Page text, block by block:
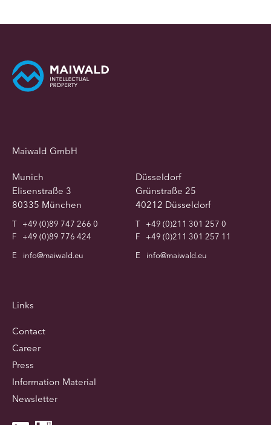
Maiwald GmbH
Munich
Elisenstraße 3
80335 München
T
+49 (0)89 747 266 0
F
+49 (0)89 776 424
E
info@maiwald.eu
Düsseldorf
Grünstraße 25
40212 Düsseldorf
T
+49 (0)211 301 257 0
F
+49 (0)211 301 257 11
E
info@maiwald.eu
Links
Contact
Career
Press
Information Material
Newsletter